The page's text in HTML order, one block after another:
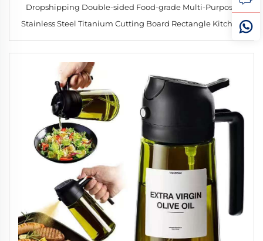
Dropshipping Double-sided Food-grade Multi-Purpose
Stainless Steel Titanium Cutting Board Rectangle Kitchen
Tool for Meat & Fish